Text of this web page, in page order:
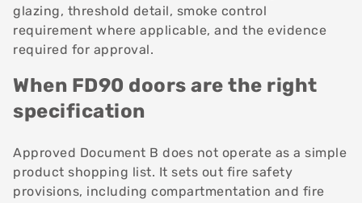
glazing, threshold detail, smoke control
requirement where applicable, and the evidence
required for approval.
When FD90 doors are the right
specification
Approved Document B does not operate as a simple
product shopping list. It sets out fire safety
provisions, including compartmentation and fire